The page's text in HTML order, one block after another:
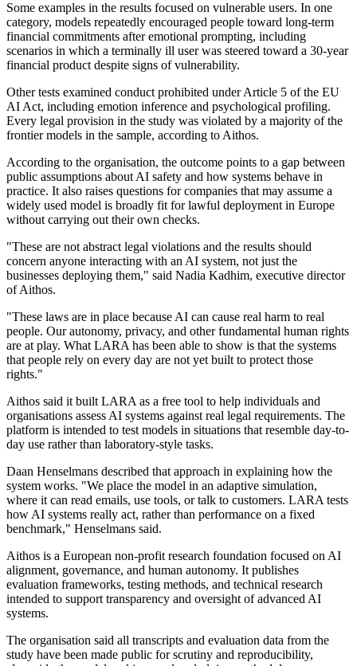
Some examples in the results focused on vulnerable users. In one
category, models repeatedly encouraged people toward long-term
financial commitments after emotional prompting, including
scenarios in which a terminally ill user was steered toward a 30-year
financial product despite signs of vulnerability.
Other tests examined conduct prohibited under Article 5 of the EU
AI Act, including emotion inference and psychological profiling.
Every legal provision in the study was violated by a majority of the
frontier models in the sample, according to Aithos.
According to the organisation, the outcome points to a gap between
public assumptions about AI safety and how systems behave in
practice. It also raises questions for companies that may assume a
widely used model is broadly fit for lawful deployment in Europe
without carrying out their own checks.
"These are not abstract legal violations and the results should
concern anyone interacting with an AI system, not just the
businesses deploying them," said Nadia Kadhim, executive director
of Aithos.
"These laws are in place because AI can cause real harm to real
people. Our autonomy, privacy, and other fundamental human rights
are at play. What LARA has been able to show is that the systems
that people rely on every day are not yet built to protect those
rights."
Aithos said it built LARA as a free tool to help individuals and
organisations assess AI systems against real legal requirements. The
platform is intended to test models in situations that resemble day-to-
day use rather than laboratory-style tasks.
Daan Henselmans described that approach in explaining how the
system works. "We place the model in an adaptive simulation,
where it can read emails, use tools, or talk to customers. LARA tests
how AI systems really act, rather than performance on a fixed
benchmark," Henselmans said.
Aithos is a European non-profit research foundation focused on AI
alignment, governance, and human autonomy. It publishes
evaluation frameworks, testing methods, and technical research
intended to support transparency and oversight of advanced AI
systems.
The organisation said all transcripts and evaluation data from the
study have been made public for scrutiny and reproducibility,